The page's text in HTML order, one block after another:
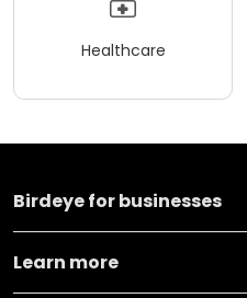
Healthcare
Birdeye for businesses
Learn more